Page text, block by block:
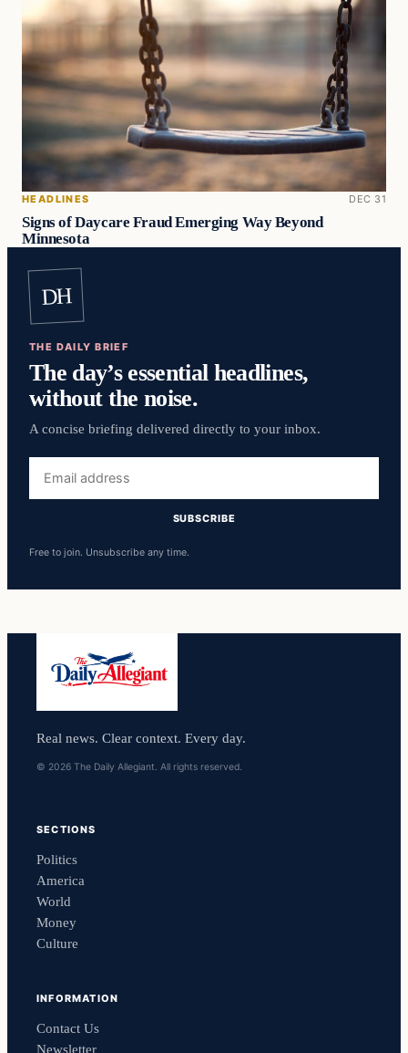
HEADLINES DEC 31
Signs of Daycare Fraud Emerging Way Beyond
Minnesota
DH
THE DAILY BRIEF
The day’s essential headlines,
without the noise.
A concise briefing delivered directly to your inbox.
address
SUBSCRIBE
Free to join. Unsubscribe any time.
Real news. Clear context. Every day.
© 2026 The Daily Allegiant. All rights reserved.
SECTIONS
Politics
America
World
Money
Culture
INFORMATION
Contact Us
Newsletter